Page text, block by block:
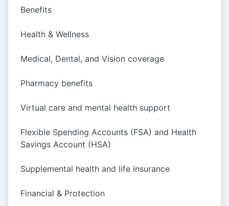
Benefits
Health & Wellness
Medical, Dental, and Vision coverage
Pharmacy benefits
Virtual care and mental health support
Flexible Spending Accounts (FSA) and Health
Savings Account (HSA)
Supplemental health and life insurance
Financial & Protection